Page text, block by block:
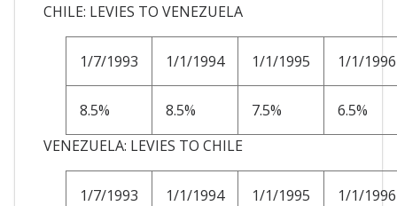
CHILE: LEVIES TO VENEZUELA
1/7/1993 1/1/1994 1/1/1995 1/1/1996
8.5% 8.5% 7.5%
6.5%
VENEZUELA: LEVIES TO CHILE
1/7/1993 1/1/1994 1/1/1995 1/1/1996